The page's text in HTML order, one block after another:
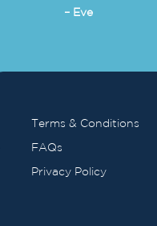
– Eve
Terms & Conditions
FAQs
Privacy Policy